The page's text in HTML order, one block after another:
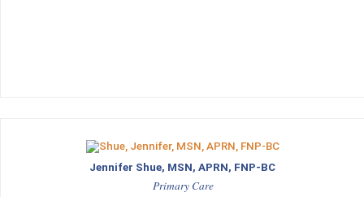
Jennifer Shue, MSN, APRN, FNP-BC
Primary Care